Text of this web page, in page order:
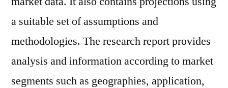
a suitable set of assumptions and
methodologies. The research report provides
analysis and information according to market
segments such as geographies, application,